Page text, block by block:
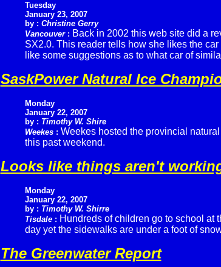
Tuesday
January 23, 2007
by : Christine Gerry
Vancouver: Back in 2002 this web site did a
SX2.0. This reader tells how she likes the
like some suggestions as to what car of
SaskPower Natural Ice
Monday
January 22, 2007
by : Timothy W. Shire
Weekes: Weekes hosted the provincial
this past weekend.
Looks like things aren't
Monday
January 22, 2007
by : Timothy W. Shirre
Tisdale: Hundreds of children go to school at
day yet the sidewalks are under a foot of
The Greenwater Report